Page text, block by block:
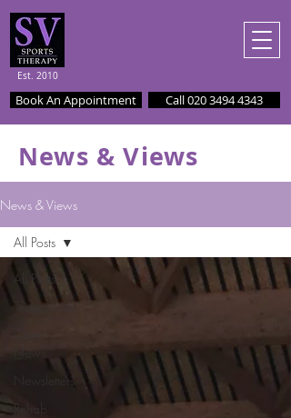
Est. 2010
Book An Appointment Call 020 3494 4343
News & Views
News & Views
All Posts
Testimonials
News
Newsletters
Rehab
All Posts